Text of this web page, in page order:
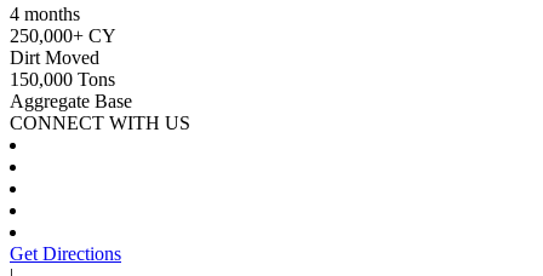
4 months
250,000+ CY
Dirt Moved
150,000 Tons
Aggregate Base
CONNECT WITH US
Get Directions